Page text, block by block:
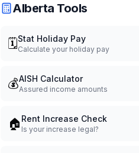
Alberta Tools
🗓️Stat Holiday Pay
Calculate your holiday pay
💰AISH Calculator
Assured income amounts
🏠 Rent Increase Check
Is your increase legal?